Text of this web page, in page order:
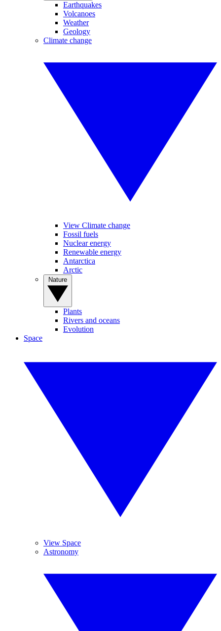
Earthquakes
Volcanoes
Weather
Geology
Climate change
View Climate change
Fossil fuels
Nuclear energy
Renewable energy
Antarctica
Arctic
Plants
Rivers and oceans
Evolution
Space
View Space
Astronomy